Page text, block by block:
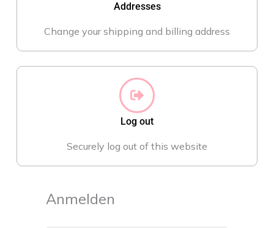
Addresses
Change your shipping and billing address
Log out
Securely log out of this website
AnmeldenErforderlich
Erforderlich